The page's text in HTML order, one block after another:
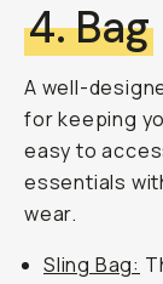
4. Bag
A well-
for keeping
easy to
essentials
wear.
Sling Bag: